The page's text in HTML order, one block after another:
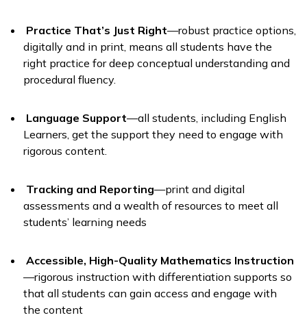
Practice That’s Just Right—robust practice options,
digitally and in print, means all students have the
right practice for deep conceptual understanding and
procedural fluency.
Language Support—all students, including English
Learners, get the support they need to engage with
rigorous content.
Tracking and Reporting—print and digital
assessments and a wealth of resources to meet all
students’ learning needs
Accessible, High-Quality Mathematics Instruction
—rigorous instruction with differentiation supports so
that all students can gain access and engage with
the content